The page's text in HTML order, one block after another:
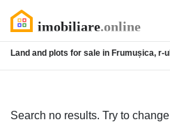
Land and plots for sale in Frumușica, r-
Search no results. Try to